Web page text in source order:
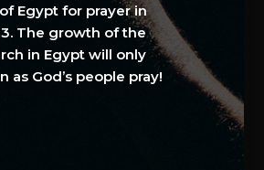
Egypt for prayer in
The growth of the
in Egypt will only
as God’s people pray!